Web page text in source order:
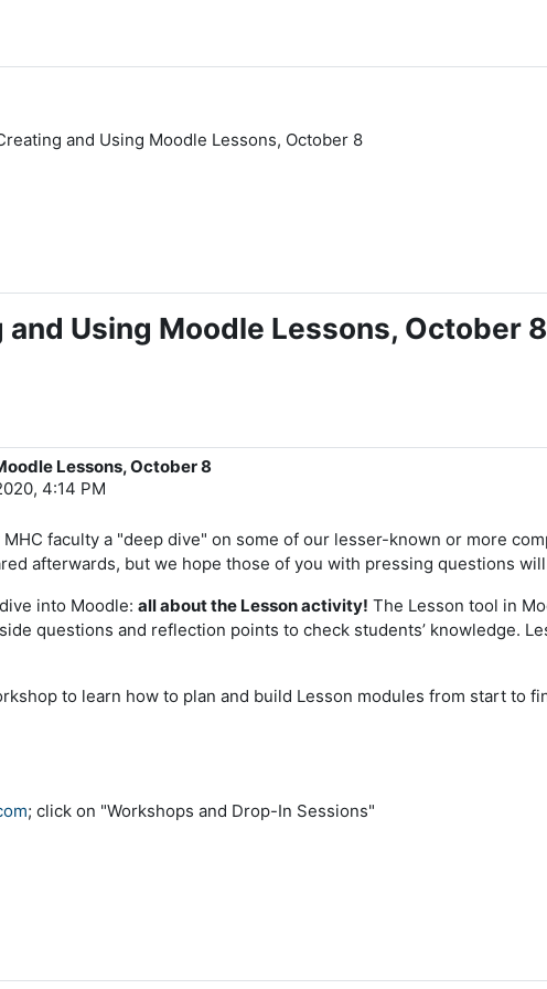
and Using Moodle Lessons, October 8
Using Moodle Lessons, October 8
Lessons, October 8
4:14 PM
faculty a "deep dive" on some of our lesser-known or more
afterwards, but we hope those of you with pressing questions
into Moodle: all about the Lesson activity! The Lesson tool in
questions and reflection points to check students’ knowledge.
to learn how to plan and build Lesson modules from start to
; click on "Workshops and Drop-In Sessions"